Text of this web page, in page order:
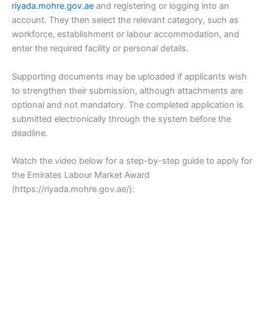
riyada.mohre.gov.ae and registering or logging into an
account. They then select the relevant category, such as
workforce, establishment or labour accommodation, and
enter the required facility or personal details.
Supporting documents may be uploaded if applicants wish
to strengthen their submission, although attachments are
optional and not mandatory. The completed application is
submitted electronically through the system before the
deadline.
Watch the video below for a step-by-step guide to apply for
the Emirates Labour Market Award
(https://riyada.mohre.gov.ae/):